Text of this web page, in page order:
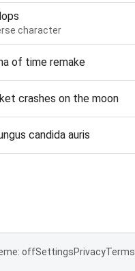
character
of time remake
crashes on the moon
candida auris
offSettingsPrivacyTerms